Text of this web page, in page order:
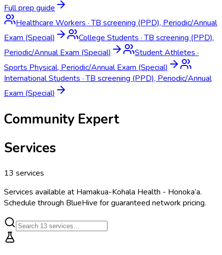
Full prep guide
Healthcare Workers·TB screening (PPD), Periodic/Annual
Exam (Special)
College Students·TB screening (PPD),
Periodic/Annual Exam (Special)
Student Athletes·
Sports Physical, Periodic/Annual Exam (Special)
International Students·TB screening (PPD), Periodic/Annual
Exam (Special)
Community Expert
Services
13 services
Services available at Hamakua-Kohala Health - Honoka’a.
Schedule through BlueHive for guaranteed network pricing.